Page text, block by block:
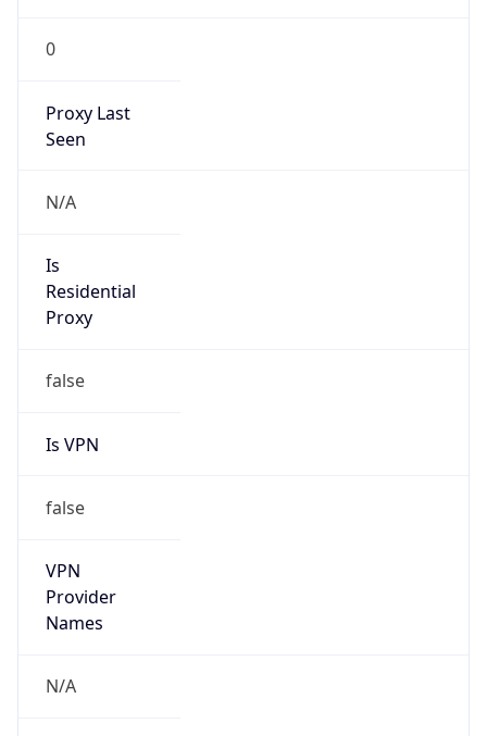
0
Proxy Last
Seen
N/A
Is
Residential
Proxy
false
Is VPN
false
VPN
Provider
Names
N/A